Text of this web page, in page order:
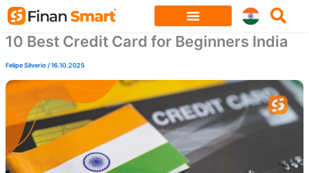
Skip
content
10 Best Credit Card for Beginners India
Felipe Silverio/16.10.2025